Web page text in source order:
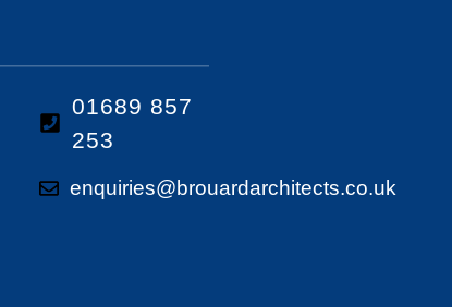
01689 857
253
enquiries@brouardarchitects.co.uk